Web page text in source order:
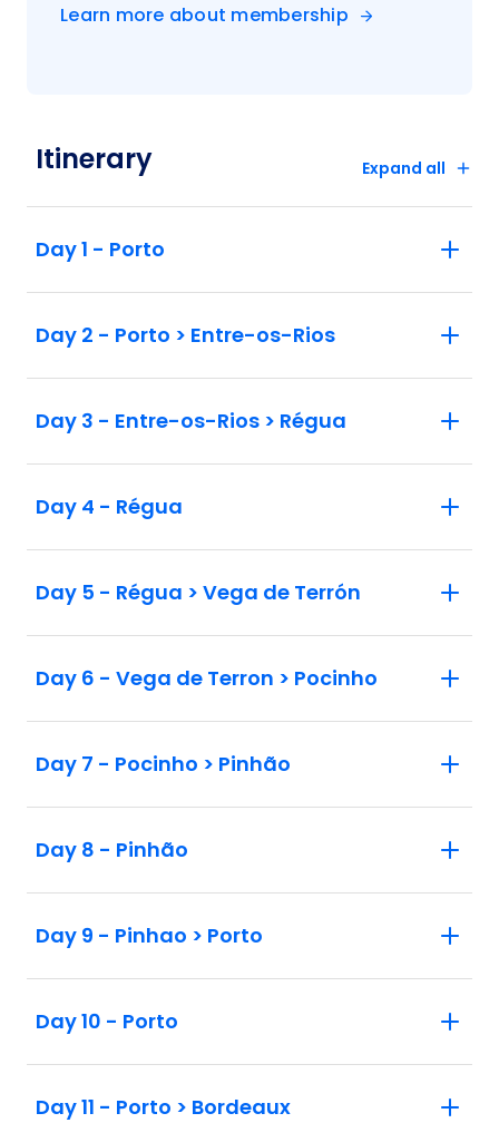
Learn more about membership
Itinerary Expand all
Day 1 - Porto
Day 2 - Porto > Entre-os-Rios
Day 3 - Entre-os-Rios > Régua
Day 4 - Régua
Day 5 - Régua > Vega de Terrón
Day 6 - Vega de Terron > Pocinho
Day 7 - Pocinho > Pinhão
Day 8 - Pinhão
Day 9 - Pinhao > Porto
Day 10 - Porto
Day 11 - Porto > Bordeaux